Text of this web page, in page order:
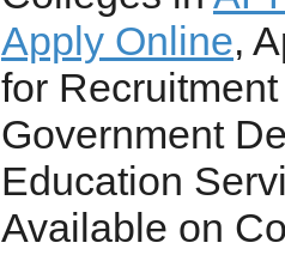
Apply Online,
for
Government
Education
Available on